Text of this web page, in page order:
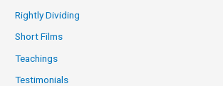
Rightly Dividing
Short Films
Teachings
Testimonials